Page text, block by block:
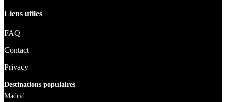
Liens utiles
FAQ
Contact
Privacy
Destinations populaires
Madrid